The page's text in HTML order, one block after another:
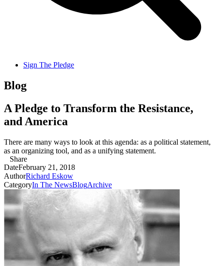
Sign The Pledge
Blog
A Pledge to Transform the Resistance,
and America
There are many ways to look at this agenda: as a political statement,
as an organizing tool, and as a unifying statement.
Share
DateFebruary 21, 2018
AuthorRichard Eskow
CategoryIn The NewsBlogArchive